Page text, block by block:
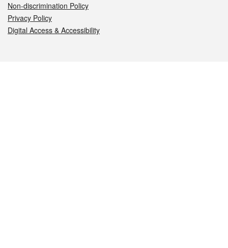
Non-discrimination Policy
Privacy Policy
Digital Access & Accessibility